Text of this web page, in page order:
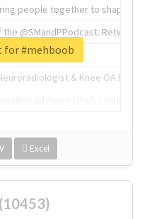
people together to shape the
the @SMandPPodcast.
& Knee OA
Excel
for #mehboob